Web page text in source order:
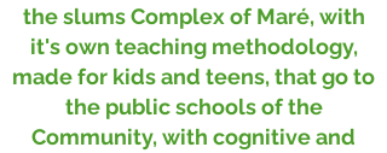
the slums Complex of Maré, with
it's own teaching methodology,
made for kids and teens, that go to
the public schools of the
Community, with cognitive and